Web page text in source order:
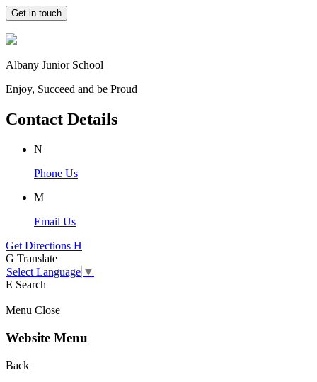
Get in touch
Albany Junior School
Enjoy, Succeed and be Proud
Contact Details
N
Phone Us
M
Email Us
Get Directions H
G Translate
Select Language ▼
E Search
Menu Close
Website Menu
Back